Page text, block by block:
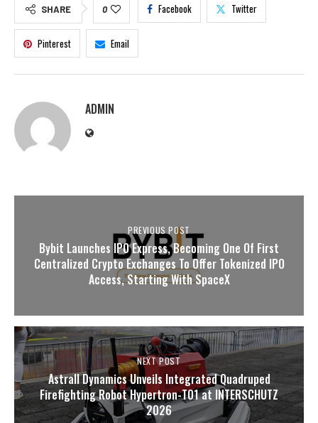
SHARE 0 Facebook Twitter
Pinterest Email
ADMIN
PREVIOUS POST
Bybit Launches IPO Express, Becoming One Of First
Centralized Crypto Exchanges To Offer Tokenized IPO
Access, Starting With SpaceX
NEXT POST
Astrall Dynamics Unveils Integrated Quadruped
Firefighting Robot Hypertron-T01 at INTERSCHUTZ
2026